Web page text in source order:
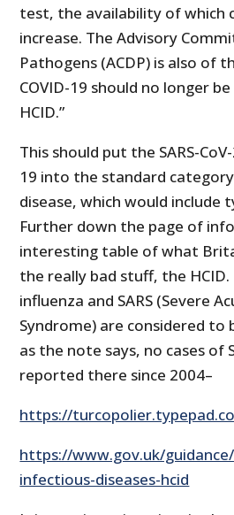
test, the availability of which
increase. The Advisory
Pathogens (ACDP) is also of
COVID-19 should no longer
HCID.”
This should put the SARS-
19 into the standard
disease, which would include
Further down the page of
interesting table of what
the really bad stuff, the
influenza and SARS (Severe
Syndrome) are considered to
as the note says, no cases of
reported there since 2004–
https://
https://www.gov.uk/
infectious-diseases-hcid